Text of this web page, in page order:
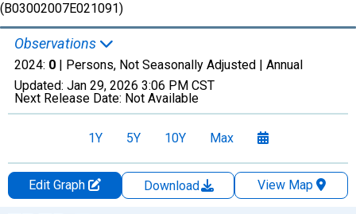
(B03002007E021091)
Observations
2024: 0 | Persons, Not Seasonally Adjusted | Annual
Updated: Jan 29, 2026 3:06 PM CST
Next Release Date: Not Available
1Y 5Y 10Y Max
Edit Graph Download
View Map